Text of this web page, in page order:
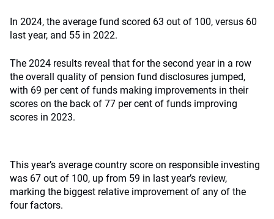
In 2024, the average fund scored 63 out of 100, versus 60
last year, and 55 in 2022.
The 2024 results reveal that for the second year in a row
the overall quality of pension fund disclosures jumped,
with 69 per cent of funds making improvements in their
scores on the back of 77 per cent of funds improving
scores in 2023.
This year’s average country score on responsible investing
was 67 out of 100, up from 59 in last year’s review,
marking the biggest relative improvement of any of the
four factors.